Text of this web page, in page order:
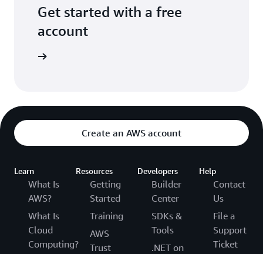
Get started with a free
account
Create an AWS account
Learn
What Is
AWS?
What Is
Cloud
Computing?
Resources
Getting
Started
Training
AWS
Trust
Developers
Builder
Center
SDKs &
Tools
.NET on
Help
Contact
Us
File a
Support
Ticket